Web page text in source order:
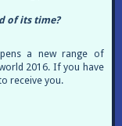
of its time?
a new range of
2016. If you have
receive you.